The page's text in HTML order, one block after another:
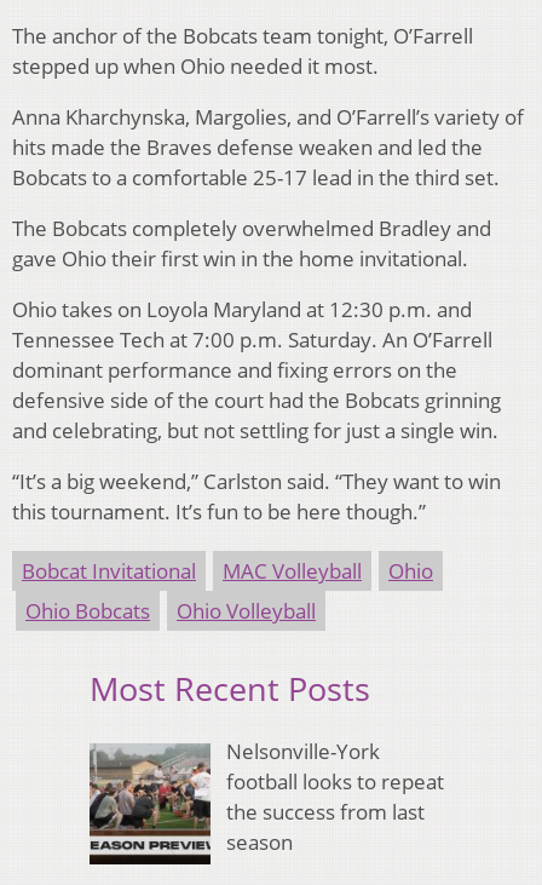
The anchor of the Bobcats team tonight, O’Farrell
stepped up when Ohio needed it most.
Anna Kharchynska, Margolies, and O’Farrell’s variety of
hits made the Braves defense weaken and led the
Bobcats to a comfortable 25-17 lead in the third set.
The Bobcats completely overwhelmed Bradley and
gave Ohio their first win in the home invitational.
Ohio takes on Loyola Maryland at 12:30 p.m. and
Tennessee Tech at 7:00 p.m. Saturday. An O’Farrell
dominant performance and fixing errors on the
defensive side of the court had the Bobcats grinning
and celebrating, but not settling for just a single win.
“It’s a big weekend,” Carlston said. “They want to win
this tournament. It’s fun to be here though.”
Bobcat Invitational MAC Volleyball
Ohio
Ohio Bobcats
Ohio Volleyball
Most Recent Posts
Nelsonville-York
football looks to repeat
the success from last
season